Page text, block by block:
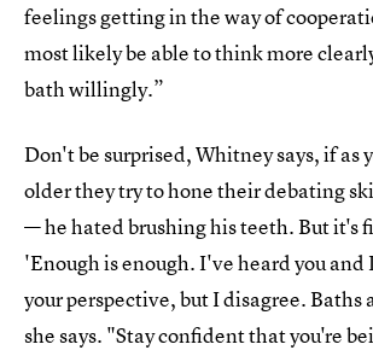
feelings getting in the way of
most likely be able to think more
bath willingly.”
Don't be surprised, Whitney says, if as
older they try to hone their debating
— he hated brushing his teeth. But it's
'Enough is enough. I've heard you and
your perspective, but I disagree.
she says. "Stay confident that you're